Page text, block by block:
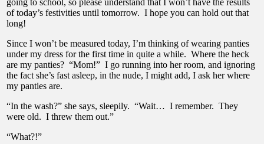
of today’s festivities until tomorrow. I hope you can hold out that
long!
Since I won’t be measured today, I’m thinking of wearing panties
under my dress for the first time in quite a while. Where the heck
are my panties? “Mom!” I go running into her room, and ignoring
the fact she’s fast asleep, in the nude, I might add, I ask her where
my panties are.
“In the wash?” she says, sleepily. “Wait… I remember. They
were old. I threw them out.”
“What?!”